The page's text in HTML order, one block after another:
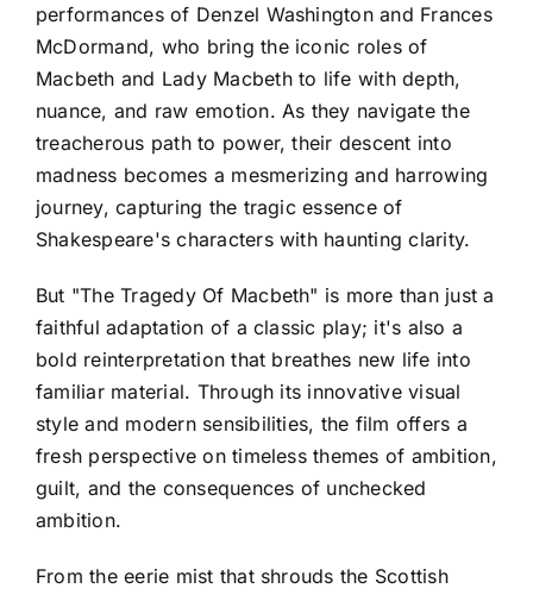
performances of Denzel Washington and Frances
McDormand, who bring the iconic roles of
Macbeth and Lady Macbeth to life with depth,
nuance, and raw emotion. As they navigate the
treacherous path to power, their descent into
madness becomes a mesmerizing and harrowing
journey, capturing the tragic essence of
Shakespeare's characters with haunting clarity.
But "The Tragedy Of Macbeth" is more than just a
faithful adaptation of a classic play; it's also a
bold reinterpretation that breathes new life into
familiar material. Through its innovative visual
style and modern sensibilities, the film offers a
fresh perspective on timeless themes of ambition,
guilt, and the consequences of unchecked
ambition.
From the eerie mist that shrouds the Scottish